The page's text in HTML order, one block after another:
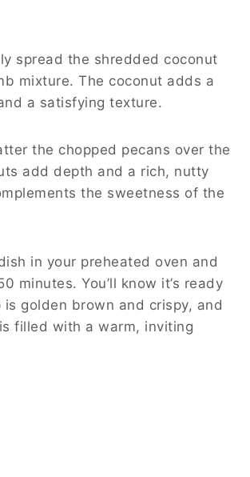
spread the shredded coconut
mixture. The coconut adds a
a satisfying texture.
the chopped pecans over the
add depth and a rich, nutty
the sweetness of the
in your preheated oven and
minutes. You’ll know it’s ready
golden brown and crispy, and
filled with a warm, inviting